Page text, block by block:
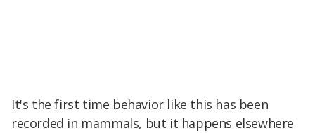
It's the first time behavior like this has been
recorded in mammals, but it happens elsewhere